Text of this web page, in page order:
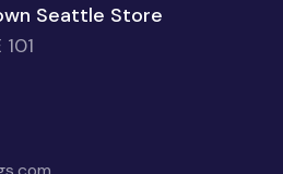
Seattle Store